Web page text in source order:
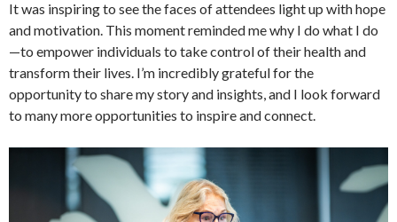
It was inspiring to see the faces of attendees light up with hope
and motivation. This moment reminded me why I do what I do
—to empower individuals to take control of their health and
transform their lives. I’m incredibly grateful for the
opportunity to share my story and insights, and I look forward
to many more opportunities to inspire and connect.